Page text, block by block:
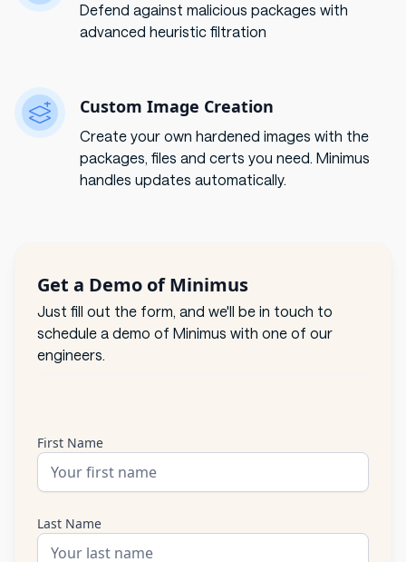
Defend against malicious packages with
advanced heuristic filtration
Custom Image Creation
Create your own hardened images with the
packages, files and certs you need. Minimus
handles updates automatically.
Get a Demo of Minimus
Just fill out the form, and we'll be in touch to
schedule a demo of Minimus with one of our
engineers.
First Name
Last Name